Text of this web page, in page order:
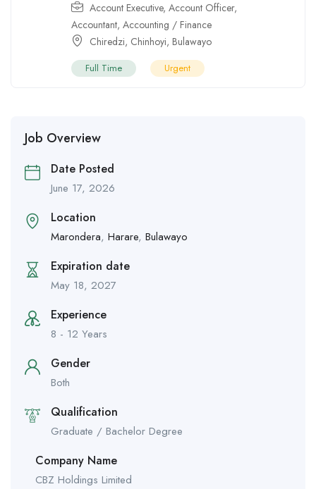
Account Executive, Account Officer,
Accountant, Accounting / Finance
Chiredzi, Chinhoyi, Bulawayo
Full Time Urgent
Job Overview
Date Posted
June 17, 2026
Location
Marondera, Harare, Bulawayo
Expiration date
May 18, 2027
Experience
8 - 12 Years
Gender
Both
Qualification
Graduate / Bachelor Degree
Company Name
CBZ Holdings Limited